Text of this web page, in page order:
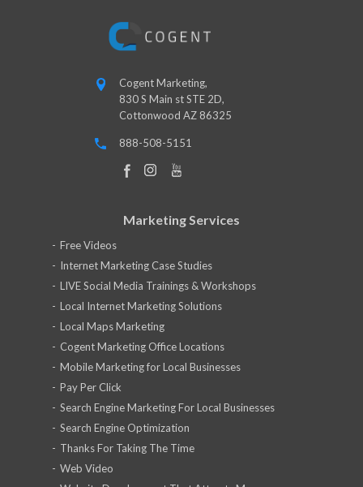
Cogent Marketing,
830 S Main st STE 2D,
Cottonwood AZ 86325
888-508-5151
Marketing Services
Free Videos
Internet Marketing Case Studies
LIVE Social Media Trainings & Workshops
Local Internet Marketing Solutions
Local Maps Marketing
Cogent Marketing Office Locations
Mobile Marketing for Local Businesses
Pay Per Click
Search Engine Marketing For Local Businesses
Search Engine Optimization
Thanks For Taking The Time
Web Video